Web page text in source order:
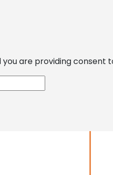
are providing